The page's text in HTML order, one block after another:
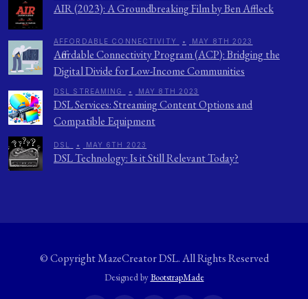
AIR (2023): A Groundbreaking Film by Ben Affleck
AFFORDABLE CONNECTIVITY • MAY 8TH 2023
Affordable Connectivity Program (ACP): Bridging the
Digital Divide for Low-Income Communities
DSL STREAMING • MAY 8TH 2023
DSL Services: Streaming Content Options and
Compatible Equipment
DSL • MAY 6TH 2023
DSL Technology: Is it Still Relevant Today?
© CopyrightMazeCreator DSL. All Rights Reserved
Designed byBootstrapMade